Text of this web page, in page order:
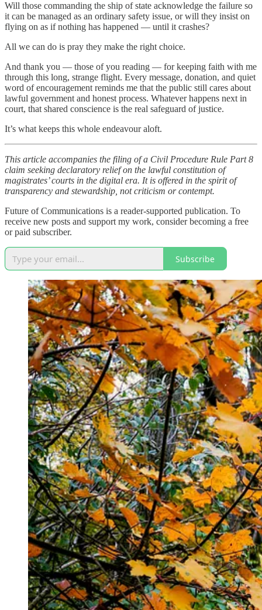
Will those commanding the ship of state acknowledge the failure so
it can be managed as an ordinary safety issue, or will they insist on
flying on as if nothing has happened — until it crashes?
All we can do is pray they make the right choice.
And thank you — those of you reading — for keeping faith with me
through this long, strange flight. Every message, donation, and quiet
word of encouragement reminds me that the public still cares about
lawful government and honest process. Whatever happens next in
court, that shared conscience is the real safeguard of justice.
It’s what keeps this whole endeavour aloft.
This article accompanies the filing of a Civil Procedure Rule Part 8
claim seeking declaratory relief on the lawful constitution of
magistrates’ courts in the digital era. It is offered in the spirit of
transparency and stewardship, not criticism or contempt.
Future of Communications is a reader-supported publication. To
receive new posts and support my work, consider becoming a free
or paid subscriber.
Subscribe